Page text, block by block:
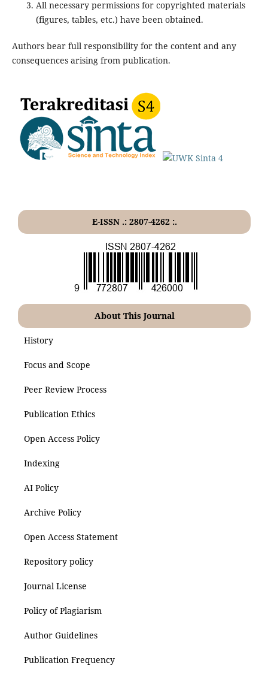
All necessary permissions for copyrighted materials
(figures, tables, etc.) have been obtained.
Authors bear full responsibility for the content and any
consequences arising from publication.
E-ISSN .: 2807-4262 :.
About This Journal
History
Focus and Scope
Peer Review Process
Publication Ethics
Open Access Policy
Indexing
AI Policy
Archive Policy
Open Access Statement
Repository policy
Journal License
Policy of Plagiarism
Author Guidelines
Publication Frequency